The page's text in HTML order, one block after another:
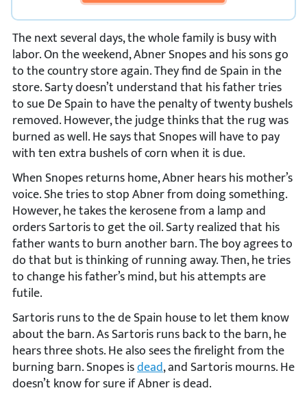
The next several days, the whole family is busy with
labor. On the weekend, Abner Snopes and his sons go
to the country store again. They find de Spain in the
store. Sarty doesn’t understand that his father tries
to sue De Spain to have the penalty of twenty bushels
removed. However, the judge thinks that the rug was
burned as well. He says that Snopes will have to pay
with ten extra bushels of corn when it is due.
When Snopes returns home, Abner hears his mother’s
voice. She tries to stop Abner from doing something.
However, he takes the kerosene from a lamp and
orders Sartoris to get the oil. Sarty realized that his
father wants to burn another barn. The boy agrees to
do that but is thinking of running away. Then, he tries
to change his father’s mind, but his attempts are
futile.
Sartoris runs to the de Spain house to let them know
about the barn. As Sartoris runs back to the barn, he
hears three shots. He also sees the firelight from the
burning barn. Snopes isdead, and Sartoris mourns. He
doesn’t know for sure if Abner is dead.